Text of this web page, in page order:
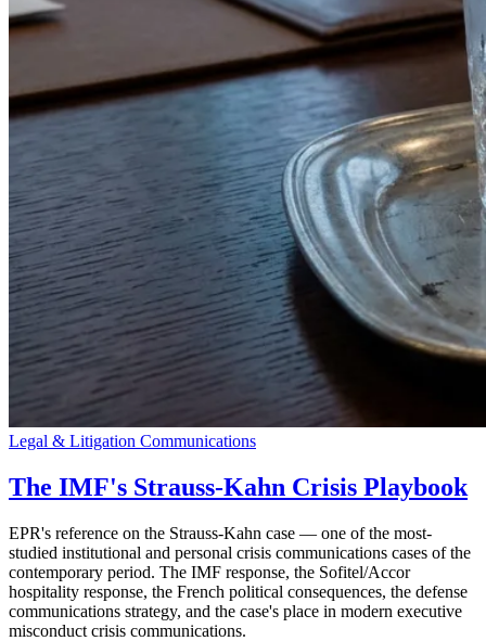
Legal & Litigation Communications
The IMF's Strauss-Kahn Crisis Playbook
EPR's reference on the Strauss-Kahn case — one of the most-
studied institutional and personal crisis communications cases of the
contemporary period. The IMF response, the Sofitel/Accor
hospitality response, the French political consequences, the defense
communications strategy, and the case's place in modern executive
misconduct crisis communications.